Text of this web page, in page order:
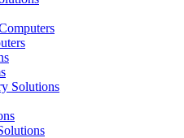
Solutions